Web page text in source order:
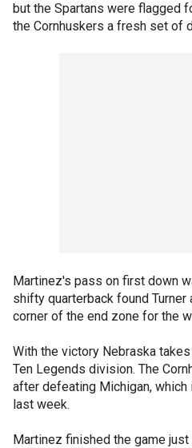
but the Spartans were flagged
the Cornhuskers a fresh set of
Martinez's pass on first down
shifty quarterback found
corner of the end zone for the
With the victory Nebraska
Ten Legends division. The
after defeating Michigan, which
last week.
Martinez finished the game